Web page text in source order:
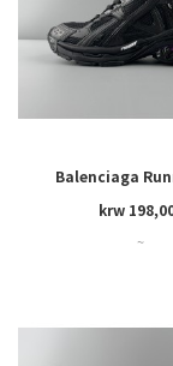
Balenciaga
krw
~